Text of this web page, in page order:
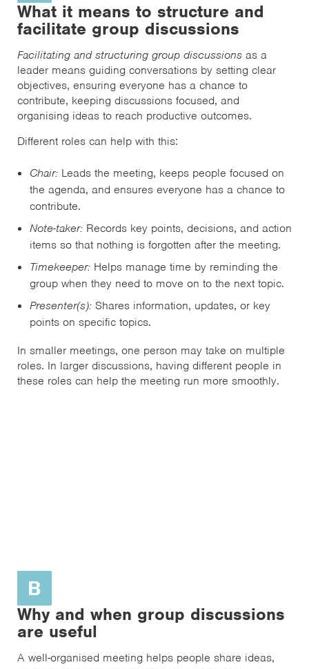
What it means to structure and
facilitate group discussions
Facilitating and structuring group discussions as a
leader means guiding conversations by setting clear
objectives, ensuring everyone has a chance to
contribute, keeping discussions focused, and
organising ideas to reach productive outcomes.
Different roles can help with this:
Chair: Leads the meeting, keeps people focused on
the agenda, and ensures everyone has a chance to
contribute.
Note-taker: Records key points, decisions, and action
items so that nothing is forgotten after the meeting.
Timekeeper: Helps manage time by reminding the
group when they need to move on to the next topic.
Presenter(s): Shares information, updates, or key
points on specific topics.
In smaller meetings, one person may take on multiple
roles. In larger discussions, having different people in
these roles can help the meeting run more smoothly.
B
Why and when group discussions
are useful
A well-organised meeting helps people share ideas,